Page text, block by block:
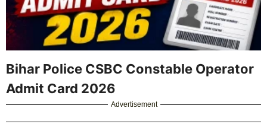
Bihar Police CSBC Constable Operator
Admit Card 2026
Advertisement